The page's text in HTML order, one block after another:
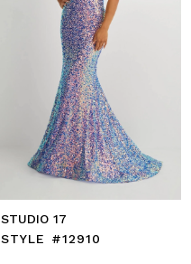
STUDIO 17
STYLE #12910